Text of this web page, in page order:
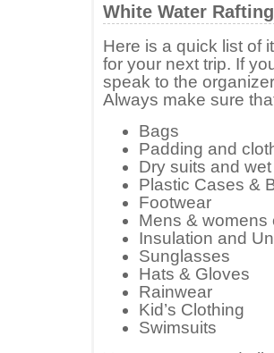
White Water
Here is a quick list of
for your next trip. If
speak to the
Always make sure
Bags
Padding and
Dry suits and
Plastic Cases &
Footwear
Mens & womens
Insulation and
Sunglasses
Hats & Gloves
Rainwear
Kid’s Clothing
Swimsuits